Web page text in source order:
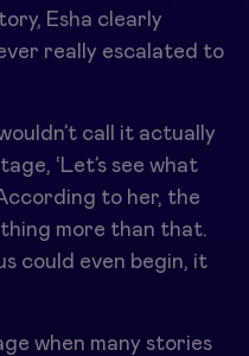
Esha clearly
really escalated to
call it actually
‘Let’s see what
to her, the
more than that.
could even begin, it
when many stories